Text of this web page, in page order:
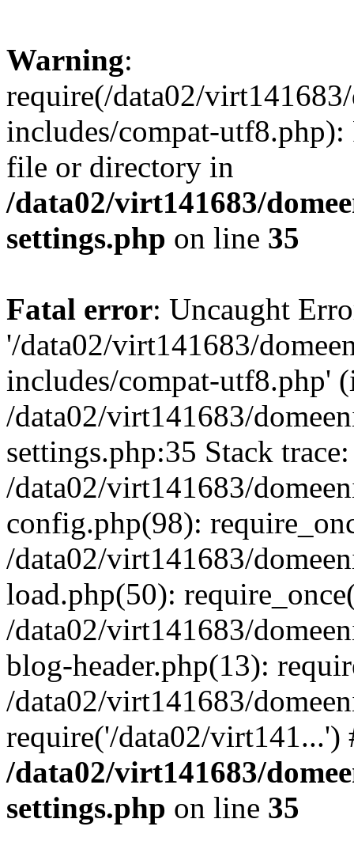
Warning:
require(/data02/
includes/compat-utf8.php):
file or directory in
/data02/virt141683/
settings.php on line 35
Fatal error: Uncaught
'/data02/virt141683/
includes/compat-utf8.php'
/data02/virt141683/
settings.php:35 Stack
/data02/virt141683/
config.php(98):
/data02/virt141683/
load.php(50):
/data02/virt141683/
blog-header.php(13):
/data02/virt141683/
require('/data02/
/data02/virt141683/
settings.php on line 35